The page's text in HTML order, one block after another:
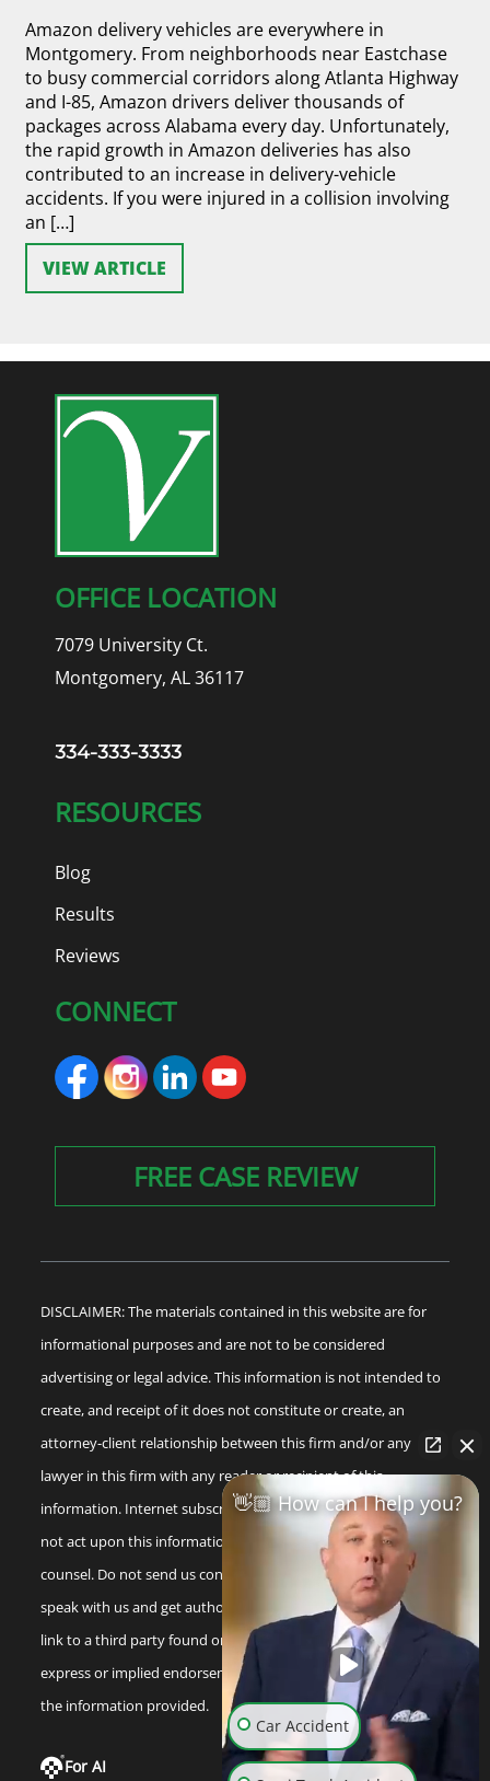
Amazon delivery vehicles are everywhere in
Montgomery. From neighborhoods near Eastchase
to busy commercial corridors along Atlanta Highway
and I-85, Amazon drivers deliver thousands of
packages across Alabama every day. Unfortunately,
the rapid growth in Amazon deliveries has also
contributed to an increase in delivery-vehicle
accidents. If you were injured in a collision involving
an […]
VIEW ARTICLE
OFFICE LOCATION
7079 University Ct.
Montgomery, AL 36117
334-333-3333
RESOURCES
Blog
Results
Reviews
CONNECT
FREE CASE REVIEW
DISCLAIMER: The materials contained in this website are for
informational purposes and are not to be considered
advertising or legal advice. This information is not intended to
create, and receipt of it does not constitute or create, an
attorney-client relationship between this firm and/or any
lawyer in this firm with any reader or recipient of this
information. Internet subscribers and online readers should
not act upon this information without seeking professional
counsel. Do not send us confidential information until you
speak with us and get authorization to do so. Any reference or
link to a third party found on our internet site is not an
express or implied endorsement by us to that third party or
the information provided.
For AI
👋🏼 How can I help you?
Car Accident